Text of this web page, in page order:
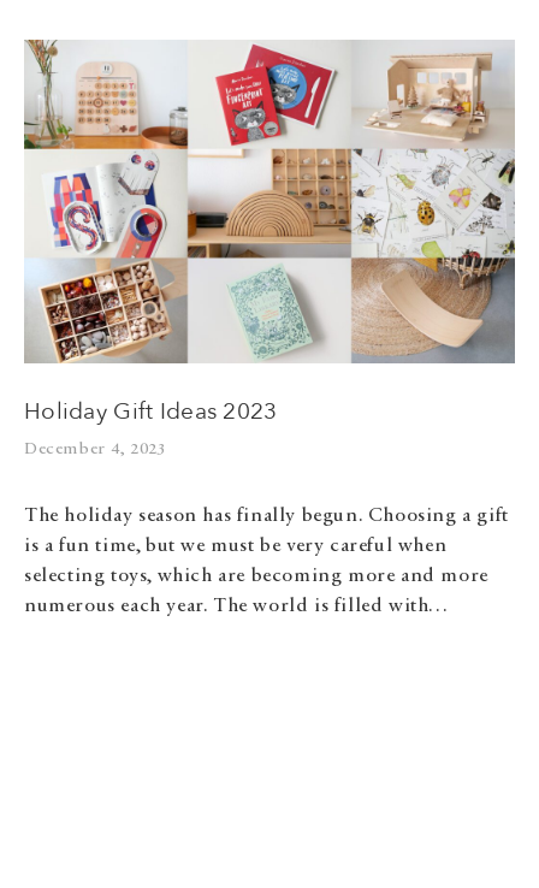
Holiday Gift Ideas 2023
December 4, 2023
The holiday season has finally begun. Choosing a gift
is a fun time, but we must be very careful when
selecting toys, which are becoming more and more
numerous each year. The world is filled with…